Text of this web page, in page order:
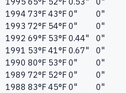
1994 73°F 43°F 0"
0"
1993 72°F 54°F 0"
0"
1992 69°F 53°F 0.44"
0"
1991 53°F 41°F 0.67"
0"
1990 80°F 53°F 0"
0"
1989 72°F 52°F 0"
0"
1988 83°F 45°F 0"
0"